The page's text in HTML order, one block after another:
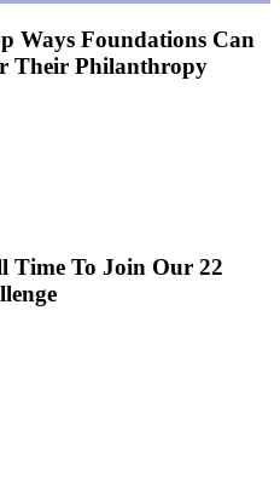
Ways Foundations Can
Their Philanthropy
Time To Join Our 22